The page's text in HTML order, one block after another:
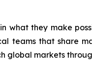
what they make
teams that share
global markets